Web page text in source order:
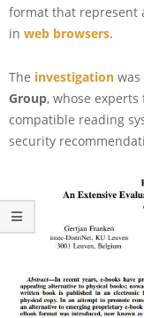
format that represent
in web browsers.
The investigation
Group, whose
compatible reading
security